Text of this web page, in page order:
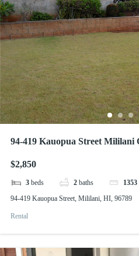
94-419 Kauopua Street Mililani
$2,850
3 beds 2 baths 1353
94-419 Kauopua Street, Mililani, HI, 96789
Rental